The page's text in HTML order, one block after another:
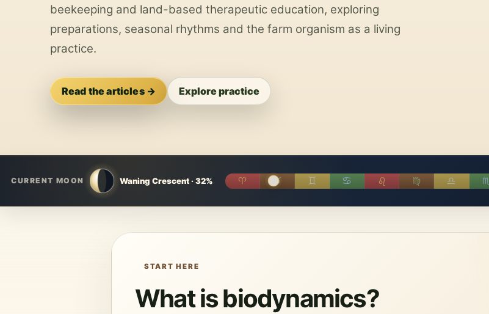
beekeeping and land-based therapeutic education, exploring
preparations, seasonal rhythms and the farm organism as a living
practice.
Read the articles → Explore practice
CURRENT MOON Waning Crescent · 32% ♈︎ ♉︎ ♊︎ ♋︎ ♌︎ ♍︎ ♎︎ ♏︎
START HERE
What is biodynamics?